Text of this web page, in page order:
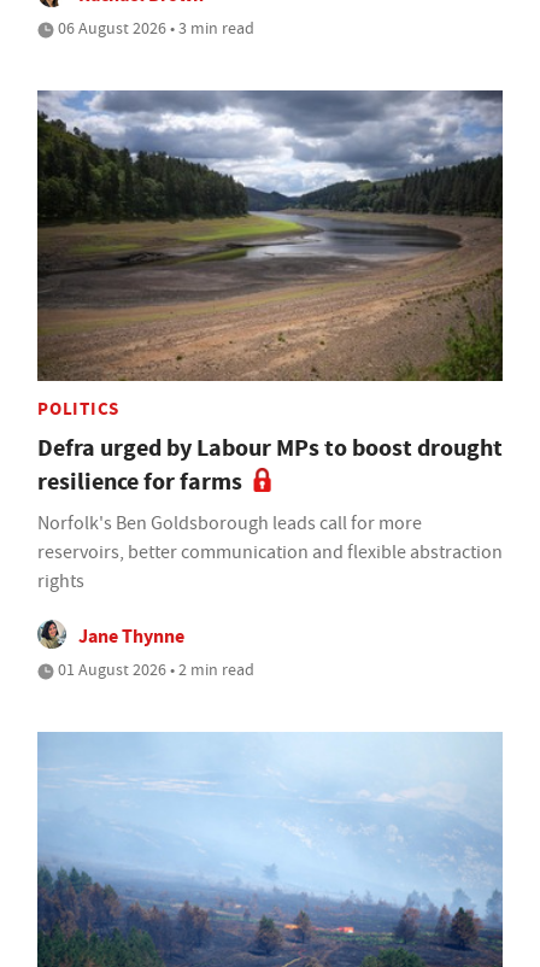
06 August 2026 • 3 min read
POLITICS
Defra urged by Labour MPs to boost drought
resilience for farms
Norfolk's Ben Goldsborough leads call for more
reservoirs, better communication and flexible abstraction
rights
Jane Thynne
01 August 2026 • 2 min read